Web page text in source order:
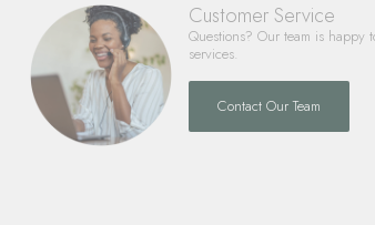
Customer Service
Questions? Our team is happy
services.
Contact Our Team